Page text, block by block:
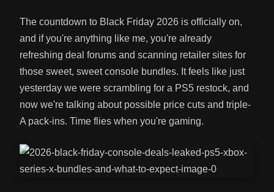
The countdown to Black Friday 2026 is officially on,
and if you're anything like me, you're already
refreshing deal forums and scanning retailer sites for
those sweet, sweet console bundles. It feels like just
yesterday we were scrambling for a PS5 restock, and
now we're talking about possible price cuts and triple-
A pack-ins. Time flies when you're gaming.